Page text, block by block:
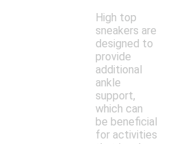
High top
sneakers are
designed to
provide
additional
ankle
support,
which can
be beneficial
for activities